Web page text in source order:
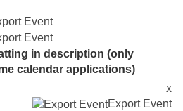
Event
Event
in description (only
calendar applications)
x
Export Event